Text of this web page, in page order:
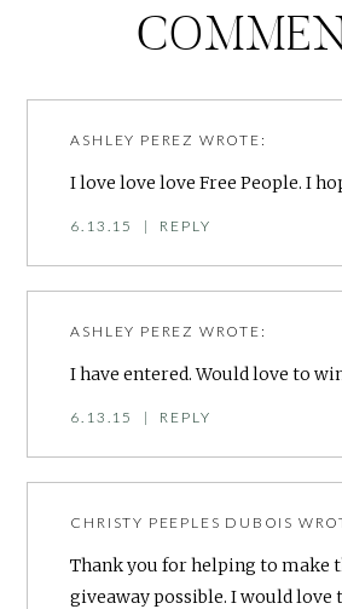
ASHLEY PEREZ WROTE:
I love love love Free People. I
6.13.15 | REPLY
ASHLEY PEREZ WROTE:
I have entered. Would love to
6.13.15 | REPLY
CHRISTY PEEPLES DUBOIS
Thank you for helping to make
giveaway possible. I would love